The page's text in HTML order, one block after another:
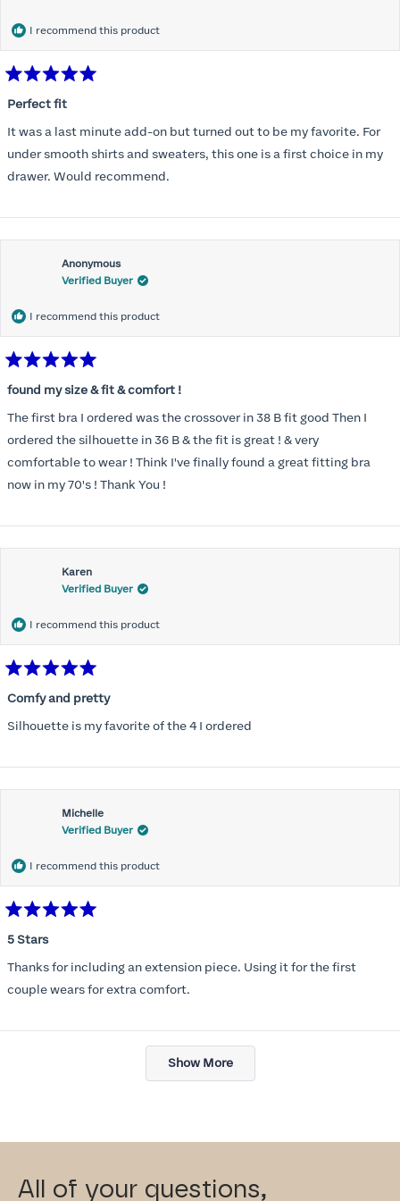
would allow so I ordered a 30C in the Roses pattern. Wow! This
most comfortable bra I have ever worn.
I recommend this product
5
of
5
stars
Perfect fit
It was a last minute add-on but turned out to be my favorite. For
under smooth shirts and sweaters, this one is a first choice in my
drawer. Would recommend.
Anonymous
Verified Buyer
I recommend this product
5
of
5
stars
found my size & fit & comfort !
The first bra I ordered was the crossover in 38 B fit good Then I
ordered the silhouette in 36 B & the fit is great ! & very
comfortable to wear ! Think I've finally found a great fitting bra
now in my 70's ! Thank You !
Karen
Verified Buyer
I recommend this product
5
of
5
Comfy and pretty
Silhouette is my favorite of the 4 I ordered
Michelle
Verified Buyer
I recommend this product
5
of
5
stars
5 Stars
Thanks for including an extension piece. Using it for the first
couple wears for extra comfort.
Loading...
Show More
All of your questions,